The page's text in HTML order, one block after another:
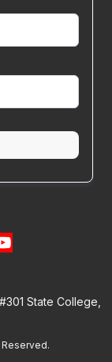
State College,